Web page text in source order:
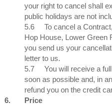
your right to cancel shall
public holidays are not
5.6
To cancel a
Hop House, Lower Green
you send us your
letter to us.
5.7
You will receive a
soon as possible and, in
refund you on the credit
6.
Price